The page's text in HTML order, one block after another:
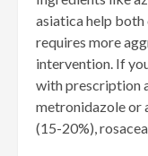
asiatica help
requires more
intervention. If
with prescription
metronidazole or
(15-20%),